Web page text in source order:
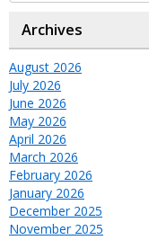
Archives
August 2026
July 2026
June 2026
May 2026
April 2026
March 2026
February 2026
January 2026
December 2025
November 2025